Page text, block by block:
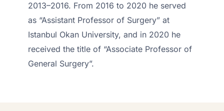
2013–2016. From 2016 to 2020 he served
as “Assistant Professor of Surgery” at
Istanbul Okan University, and in 2020 he
received the title of “Associate Professor of
General Surgery”.